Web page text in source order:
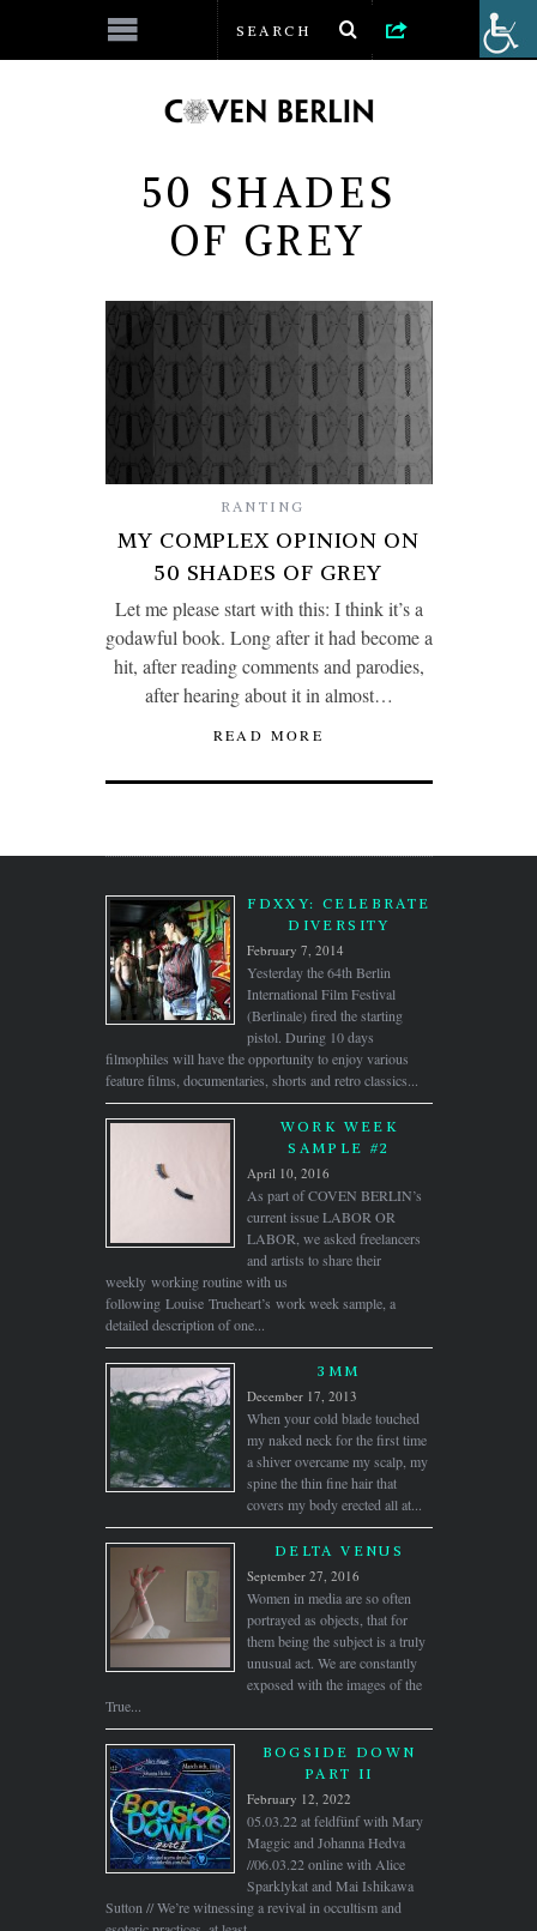
50 SHADES
OF GREY
RANTING
MY COMPLEX OPINION ON
50 SHADES OF GREY
Let me please start with this: I think it’s a
godawful book. Long after it had become a
hit, after reading comments and parodies,
after hearing about it in almost…
READ MORE
FDXXY: CELEBRATE
DIVERSITY
February 7, 2014
Yesterday the 64th Berlin
International Film Festival
(Berlinale) fired the starting
pistol. During 10 days
filmophiles will have the opportunity to enjoy various
feature films, documentaries, shorts and retro classics...
WORK WEEK
SAMPLE #2
April 10, 2016
As part of COVEN BERLIN’s
current issue LABOR OR
LABOR, we asked freelancers
and artists to share their
weekly working routine with us
following Louise Trueheart’s work week sample, a
detailed description of one...
3MM
December 17, 2013
When your cold blade touched
my naked neck for the first time
a shiver overcame my scalp, my
spine the thin fine hair that
covers my body erected all at...
DELTA VENUS
September 27, 2016
Women in media are so often
portrayed as objects, that for
them being the subject is a truly
unusual act. We are constantly
exposed with the images of the
True...
BOGSIDE DOWN
PART II
February 12, 2022
05.03.22 at feldfünf with Mary
Maggic and Johanna Hedva
//06.03.22 online with Alice
Sparklykat and Mai Ishikawa
Sutton // We’re witnessing a revival in occultism and